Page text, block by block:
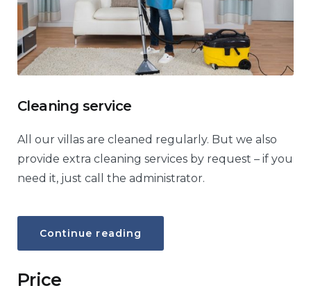
Cleaning service
All our villas are cleaned regularly. But we also
provide extra cleaning services by request – if you
need it, just call the administrator.
Continue reading
Price